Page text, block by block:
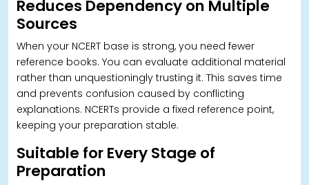
Reduces Dependency on Multiple
Sources
When your NCERT base is strong, you need fewer
reference books. You can evaluate additional material
rather than unquestioningly trusting it. This saves time
and prevents confusion caused by conflicting
explanations. NCERTs provide a fixed reference point,
keeping your preparation stable.
Suitable for Every Stage of
Preparation